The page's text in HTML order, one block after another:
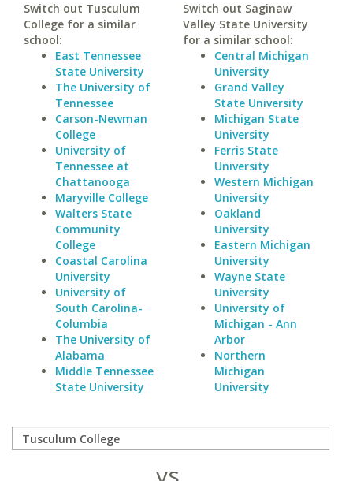
Switch out Tusculum
College for a similar
school:
East Tennessee
State University
The University of
Tennessee
Carson-Newman
College
University of
Tennessee at
Chattanooga
Maryville College
Walters State
Community
College
Coastal Carolina
University
University of
South Carolina-
Columbia
The University of
Alabama
Middle Tennessee
State University
Switch out Saginaw
Valley State University
for a similar school:
Central Michigan
University
Grand Valley
State University
Michigan State
University
Ferris State
University
Western Michigan
University
Oakland
University
Eastern Michigan
University
Wayne State
University
University of
Michigan - Ann
Arbor
Northern
Michigan
University